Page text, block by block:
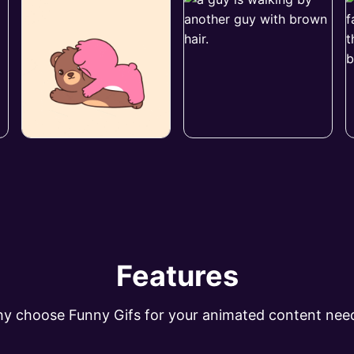
Features
choose Funny Gifs for your animated content